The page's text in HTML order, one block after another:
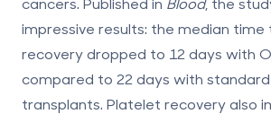
impressive results: the median time
recovery dropped to 12 days with
compared to 22 days with
transplants. Platelet recovery also